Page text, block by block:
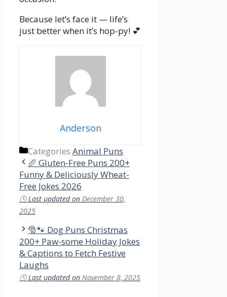
Because let’s face it — life’s
just better when it’s hop-py! 💕
Anderson
Categories Animal Puns
🥖 Gluten-Free Puns 200+
Funny & Deliciously Wheat-
Free Jokes 2026
🕓 Last updated on December 30,
2025
🎅🐾 Dog Puns Christmas
200+ Paw-some Holiday Jokes
& Captions to Fetch Festive
Laughs
🕓 Last updated on November 8, 2025